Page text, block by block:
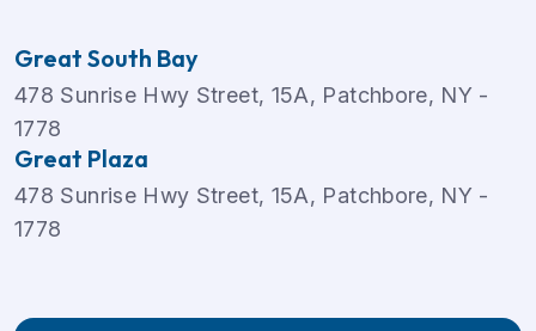
Great South Bay
478 Sunrise Hwy Street, 15A, Patchbore, NY -
1778
Great Plaza
478 Sunrise Hwy Street, 15A, Patchbore, NY -
1778